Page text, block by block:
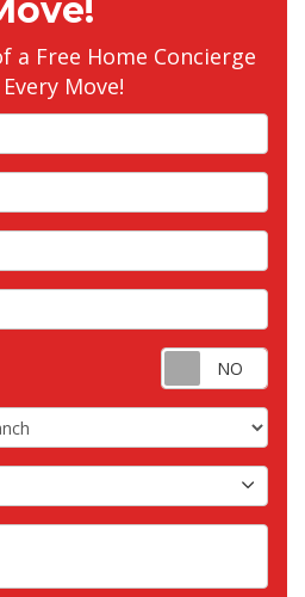
a Free Home Concierge
Move!